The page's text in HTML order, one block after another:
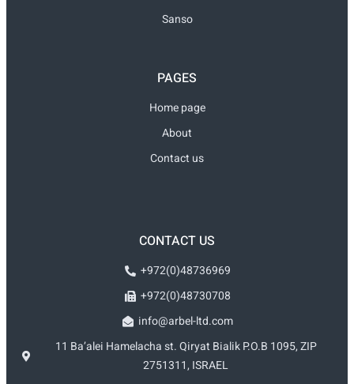
Sanso
PAGES
Home page
About
Contact us
CONTACT US
+972(0)48736969
+972(0)48730708
info@arbel-ltd.com
11 Ba’alei Hamelacha st. Qiryat Bialik P.O.B 1095, ZIP
2751311, ISRAEL